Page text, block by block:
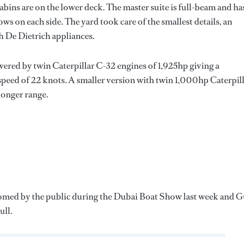
are on the lower deck. The master suite is full-beam and
on each side. The yard took care of the smallest details, an
De Dietrich appliances.
by twin Caterpillar C-32 engines of 1,925hp giving a
of 22 knots. A smaller version with twin 1,000hp
range.
by the public during the Dubai Boat Show last week and